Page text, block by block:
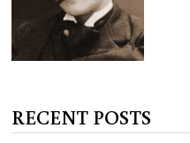
RECENT POSTS